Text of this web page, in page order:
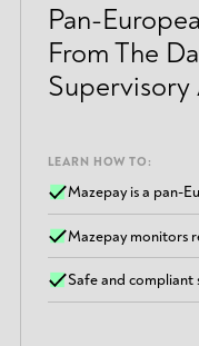
Pan-
From The
LEARN HOW TO:
Mazepay is a pan-
Mazepay monitors
Safe and compliant